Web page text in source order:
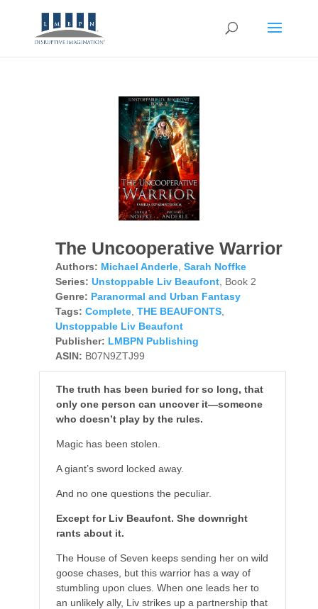
The Uncooperative Warrior
Authors: Michael Anderle, Sarah Noffke
Series: Unstoppable Liv Beaufont, Book 2
Genre: Paranormal and Urban Fantasy
Tags: Complete, THE BEAUFONTS,
Unstoppable Liv Beaufont
Publisher: LMBPN Publishing
ASIN: B07N9ZTJ99
The truth has been buried for so long, that
only one person can uncover it—someone
who doesn’t play by the rules.
Magic has been stolen.
A giant’s sword locked away.
And no one questions the peculiar.
Except for Liv Beaufont. She downright
rants about it.
The House of Seven keeps sending her on wild
goose chases, but this warrior has a way of
stumbling upon clues. When one leads her to
an unlikely ally, Liv strikes up a partnership that